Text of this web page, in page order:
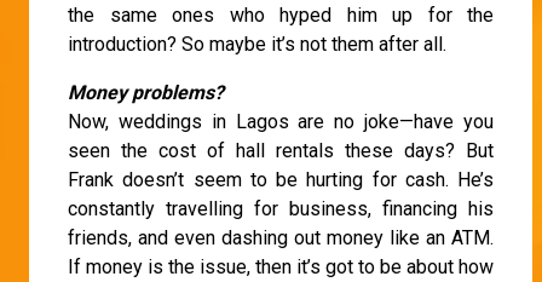
the same ones who hyped him up for the
introduction? So maybe it’s not them after all.
Money problems?
Now, weddings in Lagos are no joke—have you
seen the cost of hall rentals these days? But
Frank doesn’t seem to be hurting for cash. He’s
constantly travelling for business, financing his
friends, and even dashing out money like an ATM.
If money is the issue, then it’s got to be about how